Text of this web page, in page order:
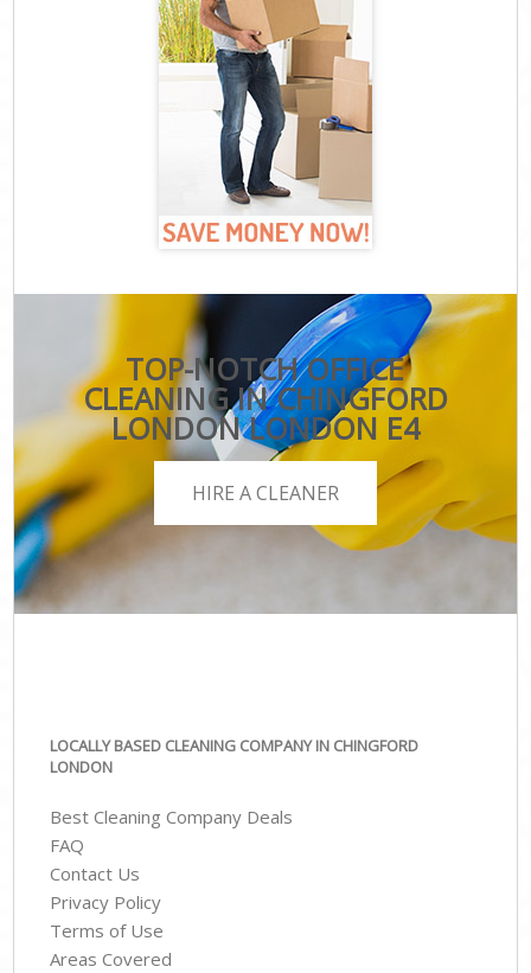
TOP-NOTCH OFFICE
CLEANING IN CHINGFORD
LONDON LONDON E4
HIRE A CLEANER
LOCALLY BASED CLEANING COMPANY IN CHINGFORD
LONDON
Best Cleaning Company Deals
FAQ
Contact Us
Privacy Policy
Terms of Use
Areas Covered